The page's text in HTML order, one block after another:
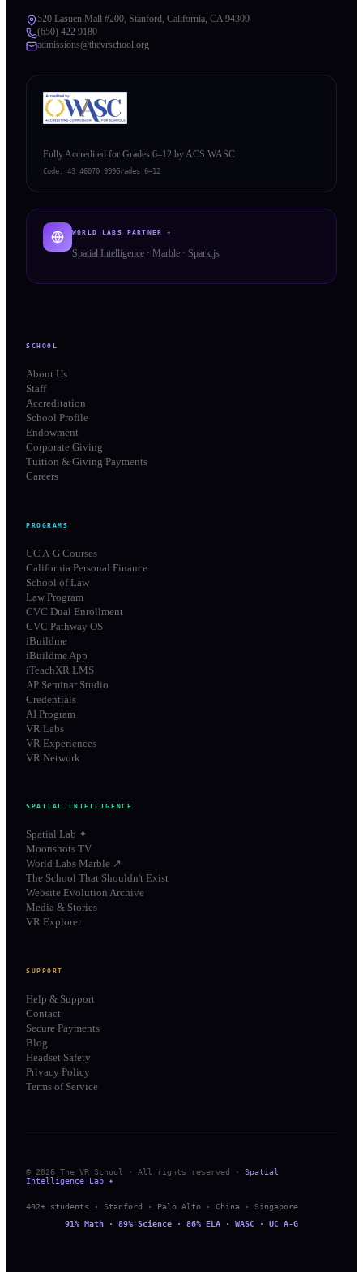
520 Lasuen Mall #200, Stanford, California, CA 94309
(650) 422 9180
admissions@thevrschool.org
Fully Accredited for Grades 6–12 by ACS WASC
Code: 43 46070 999Grades 6–12
WORLD LABS PARTNER ✦
Spatial Intelligence · Marble · Spark.js
SCHOOL
About Us
Staff
Accreditation
School Profile
Endowment
Corporate Giving
Tuition & Giving Payments
Careers
PROGRAMS
UC A-G Courses
California Personal Finance
School of Law
Law Program
CVC Dual Enrollment
CVC Pathway OS
iBuildme
iBuildme App
iTeachXR LMS
AP Seminar Studio
Credentials
AI Program
VR Labs
VR Experiences
VR Network
SPATIAL INTELLIGENCE
Spatial Lab ✦
Moonshots TV
World Labs Marble ↗
The School That Shouldn't Exist
Website Evolution Archive
Media & Stories
VR Explorer
SUPPORT
Help & Support
Contact
Secure Payments
Blog
Headset Safety
Privacy Policy
Terms of Service
© 2026 The VR School · All rights reserved ·
Spatial
Intelligence Lab ✦
402+ students · Stanford · Palo Alto · China · Singapore
91% Math · 89% Science · 86% ELA · WASC · UC A-G